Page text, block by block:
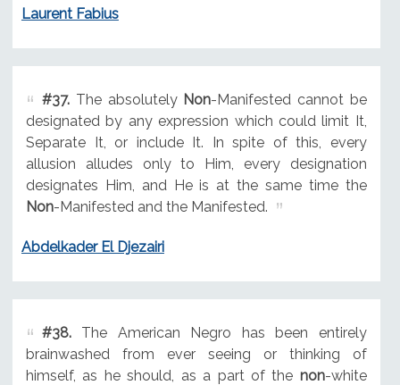
Laurent Fabius
#37.The absolutely Non-Manifested cannot be
designated by any expression which could limit It,
Separate It, or include It. In spite of this, every
allusion alludes only to Him, every designation
designates Him, and He is at the same time the
Non-Manifested and the Manifested.
Abdelkader El Djezairi
#38.The American Negro has been entirely
brainwashed from ever seeing or thinking of
himself, as he should, as a part of the non-white